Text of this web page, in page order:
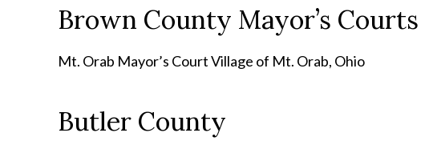
Brown County Mayor’s Courts
Mt. Orab Mayor’s CourtVillage of Mt. Orab, Ohio
Butler County